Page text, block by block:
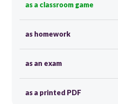
as a classroom game
as homework
as an exam
as a printed PDF